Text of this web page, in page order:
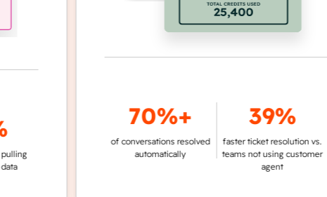
70%+
of conversations resolved
automatically
39%
faster ticket resolution vs.
teams not using customer